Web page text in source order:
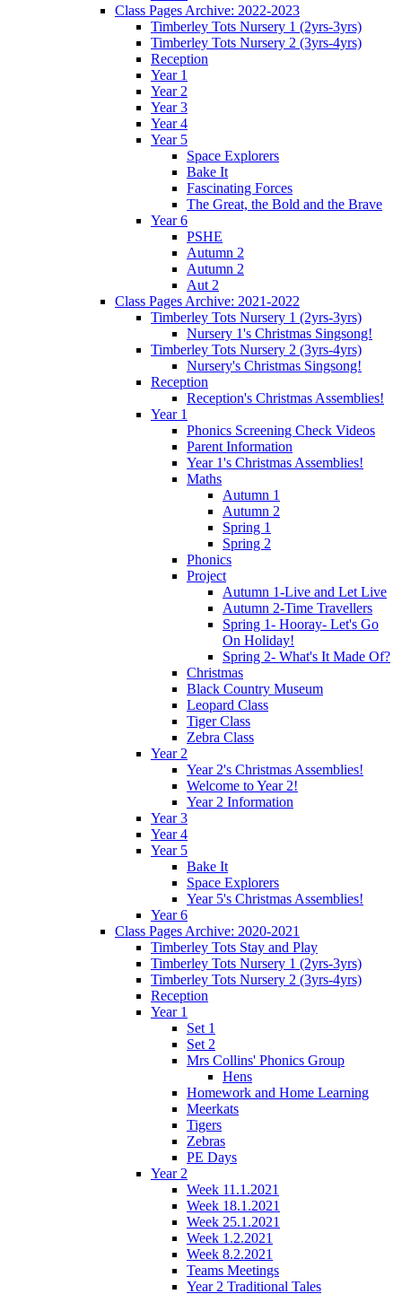
Class Pages Archive: 2022-2023
Timberley Tots Nursery 1 (2yrs-3yrs)
Timberley Tots Nursery 2 (3yrs-4yrs)
Reception
Year 1
Year 2
Year 3
Year 4
Year 5
Space Explorers
Bake It
Fascinating Forces
The Great, the Bold and the Brave
Year 6
PSHE
Autumn 2
Autumn 2
Aut 2
Class Pages Archive: 2021-2022
Timberley Tots Nursery 1 (2yrs-3yrs)
Nursery 1's Christmas Singsong!
Timberley Tots Nursery 2 (3yrs-4yrs)
Nursery's Christmas Singsong!
Reception
Reception's Christmas Assemblies!
Year 1
Phonics Screening Check Videos
Parent Information
Year 1's Christmas Assemblies!
Maths
Autumn 1
Autumn 2
Spring 1
Spring 2
Phonics
Project
Autumn 1-Live and Let Live
Autumn 2-Time Travellers
Spring 1- Hooray- Let's Go
On Holiday!
Spring 2- What's It Made Of?
Christmas
Black Country Museum
Leopard Class
Tiger Class
Zebra Class
Year 2
Year 2's Christmas Assemblies!
Welcome to Year 2!
Year 2 Information
Year 3
Year 4
Year 5
Bake It
Space Explorers
Year 5's Christmas Assemblies!
Year 6
Class Pages Archive: 2020-2021
Timberley Tots Stay and Play
Timberley Tots Nursery 1 (2yrs-3yrs)
Timberley Tots Nursery 2 (3yrs-4yrs)
Reception
Year 1
Set 1
Set 2
Mrs Collins' Phonics Group
Hens
Homework and Home Learning
Meerkats
Tigers
Zebras
PE Days
Year 2
Week 11.1.2021
Week 18.1.2021
Week 25.1.2021
Week 1.2.2021
Week 8.2.2021
Teams Meetings
Year 2 Traditional Tales